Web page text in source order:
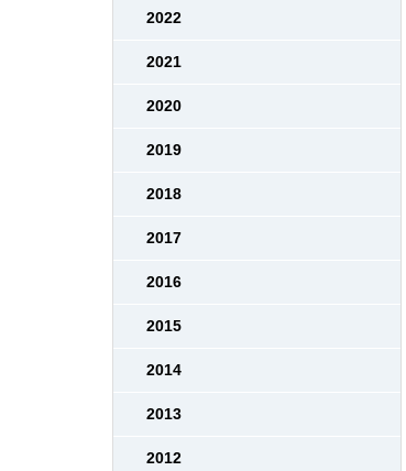
2022
2021
2020
2019
2018
2017
2016
2015
2014
2013
2012